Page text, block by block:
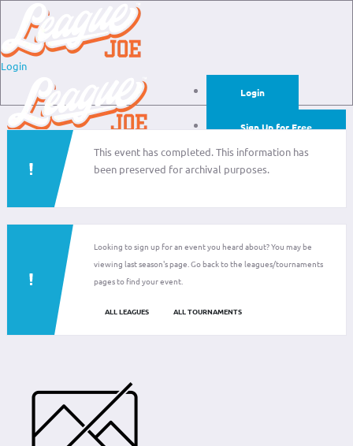
Login
Login
Sign Up for Free
Login
Sign Up for Free
This event has completed. This information has
been preserved for archival purposes.
Looking to sign up for an event you heard about? You may be
viewing last season's page. Go back to the leagues/tournaments
pages to find your event.
ALL LEAGUES ALL TOURNAMENTS